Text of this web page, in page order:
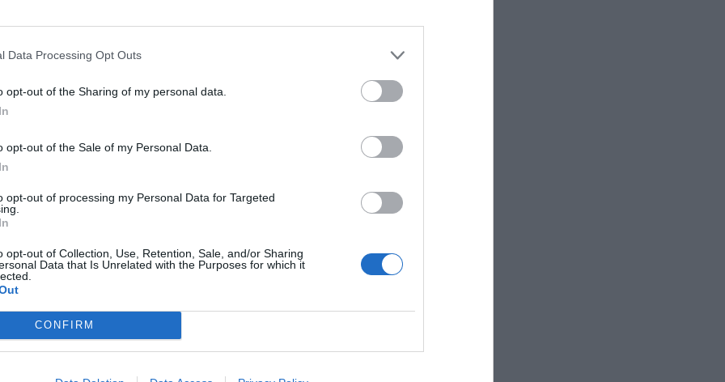
Data Processing Opt Outs
opt-out of the Sharing of my personal data.
opt-out of the Sale of my Personal Data.
opt-out of processing my Personal Data for Targeted
opt-out of Collection, Use, Retention, Sale, and/or Sharing
Data that Is Unrelated with the Purposes for which it
CONFIRM
Yours
cater to a lifestyle of comfort. The soft,
of activities—be it family picnics or solitary
artificial lawns promise a perpetually
for children and pets, minus the mess.
of water-wise living. In an era where water
alternative. Reduced water
but also contributes to cost savings on
Sport
Stone
Style
Technology